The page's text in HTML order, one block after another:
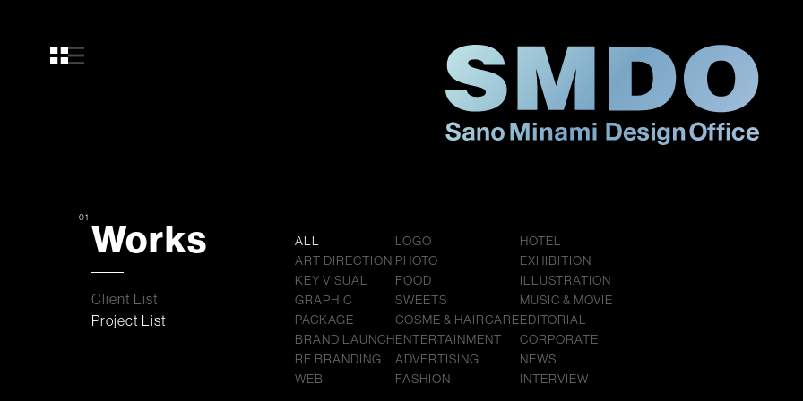
01 Works
Client List
Project List
ALL
ART DIRECTION
KEY VISUAL
GRAPHIC
PACKAGE
BRAND LAUNCH
RE BRANDING
WEB
LOGO
PHOTO
FOOD
SWEETS
COSME & HAIRCARE
ENTERTAINMENT
ADVERTISING
FASHION
HOTEL
EXHIBITION
ILLUSTRATION
MUSIC & MOVIE
EDITORIAL
CORPORATE
NEWS
INTERVIEW